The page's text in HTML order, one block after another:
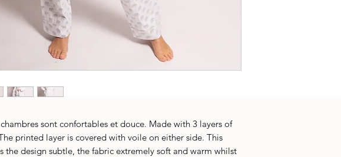
sont confortables et douce. Made with 3 layers of
printed layer is covered with voile on either side. This
the design subtle, the fabric extremely soft and warm whilst